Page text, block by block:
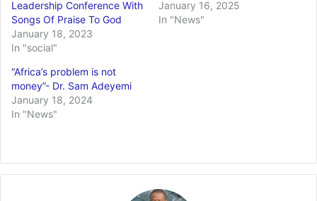
Leadership Conference With
Songs Of Praise To God
January 18, 2023
In "social"
January 16, 2025
In "News"
“Africa’s problem is not
money”- Dr. Sam Adeyemi
January 18, 2024
In "News"